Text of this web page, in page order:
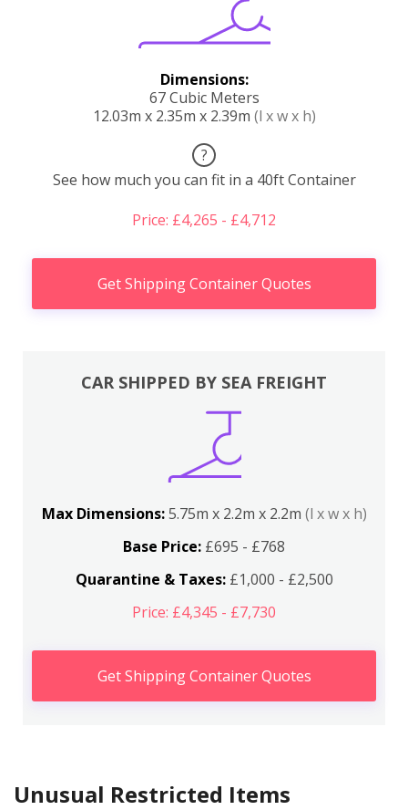
Dimensions:
67 Cubic Meters
12.03m x 2.35m x 2.39m (l x w x h)
?
See how much you can fit in a 40ft Container
Price: £4,265 - £4,712
Get Shipping Container Quotes
CAR SHIPPED BY SEA FREIGHT
Max Dimensions:5.75m x 2.2m x 2.2m (l x w x h)
Base Price: £695 - £768
Quarantine & Taxes:£1,000 - £2,500
Price: £4,345 - £7,730
Get Shipping Container Quotes
Unusual Restricted Items